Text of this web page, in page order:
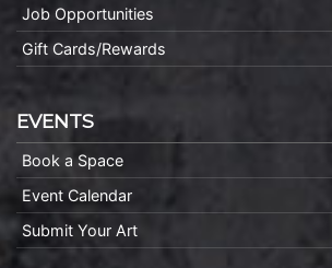
Job Opportunities
Gift Cards/Rewards
EVENTS
Book a Space
Event Calendar
Submit Your Art